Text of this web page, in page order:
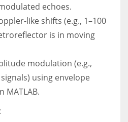
echoes.
like shifts (e.g., 1–100
is in moving
modulation (e.g.,
using envelope
MATLAB.